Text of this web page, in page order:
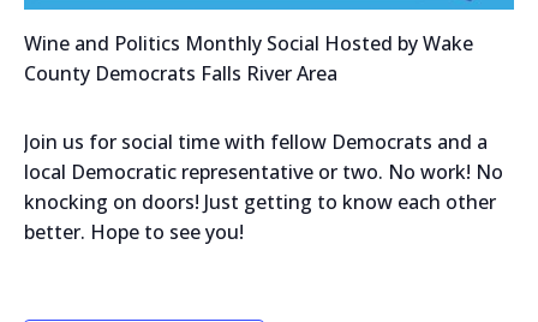
Wine and Politics Monthly Social Hosted by Wake
County Democrats Falls River Area
Join us for social time with fellow Democrats and a
local Democratic representative or two. No work! No
knocking on doors! Just getting to know each other
better. Hope to see you!